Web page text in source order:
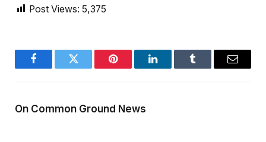
Post Views: 5,375
FacebookTwitter Pinterest LinkedInTumblr Email
On Common Ground News